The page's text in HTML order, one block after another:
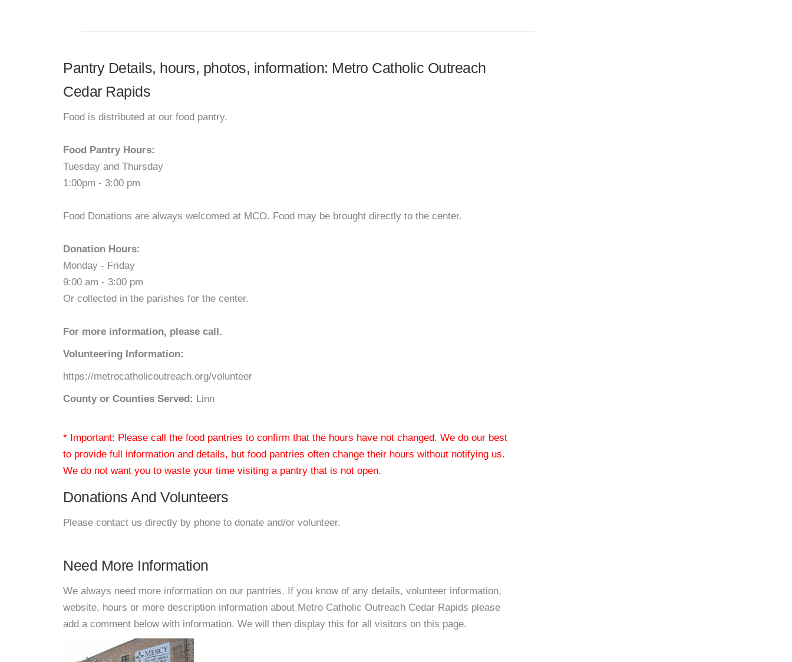
Pantry Details, hours, photos, information: Metro Catholic Outreach
Cedar Rapids
Food is distributed at our food pantry.
Food Pantry Hours:
Tuesday and Thursday
1:00pm - 3:00 pm
Food Donations are always welcomed at MCO. Food may be brought directly to the center.
Donation Hours:
Monday - Friday
9:00 am - 3:00 pm
Or collected in the parishes for the center.
For more information, please call.
Volunteering Information:
https://metrocatholicoutreach.org/volunteer
County or Counties Served: Linn
* Important: Please call the food pantries to confirm that the hours have not changed. We do our best
to provide full information and details, but food pantries often change their hours without notifying us.
We do not want you to waste your time visiting a pantry that is not open.
Donations And Volunteers
Please contact us directly by phone to donate and/or volunteer.
Need More Information
We always need more information on our pantries. If you know of any details, volunteer information,
website, hours or more description information about Metro Catholic Outreach Cedar Rapids please
add a comment below with information. We will then display this for all visitors on this page.